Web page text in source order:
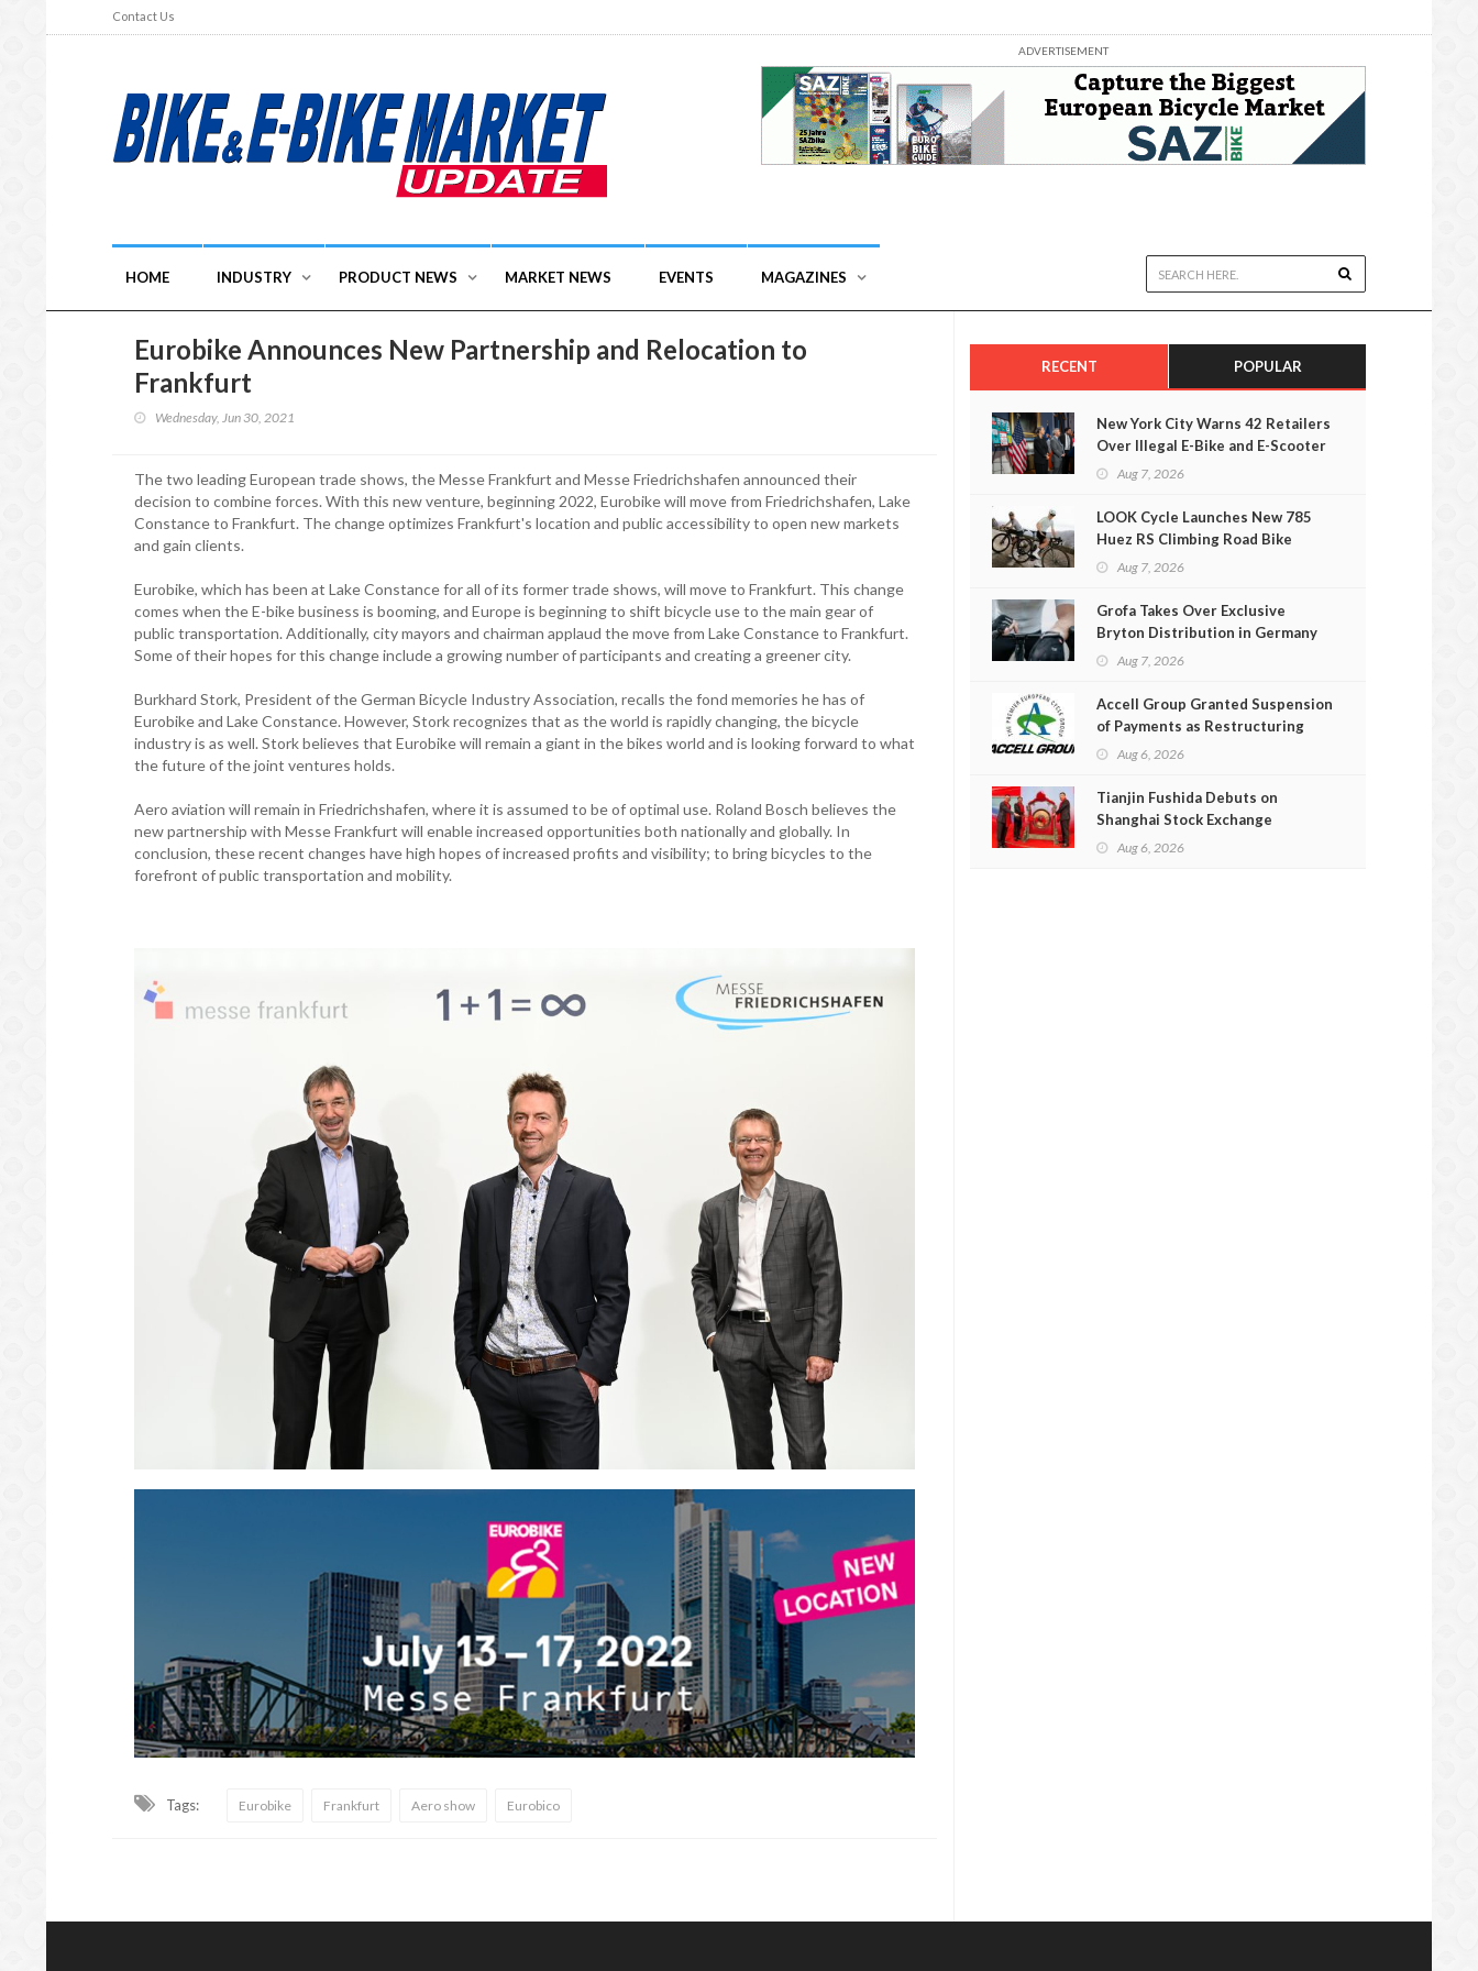
Contact Us
ADVERTISEMENT
HOME INDUSTRY PRODUCT NEWS MARKET NEWS EVENTS MAGAZINES
Eurobike Announces New Partnership and Relocation to
Frankfurt
Wednesday, Jun 30, 2021
The two leading European trade shows, the Messe Frankfurt and Messe Friedrichshafen announced their
decision to combine forces. With this new venture, beginning 2022, Eurobike will move from Friedrichshafen, Lake
Constance to Frankfurt. The change optimizes Frankfurt's location and public accessibility to open new markets
and gain clients.
Eurobike, which has been at Lake Constance for all of its former trade shows, will move to Frankfurt. This change
comes when the E-bike business is booming, and Europe is beginning to shift bicycle use to the main gear of
public transportation. Additionally, city mayors and chairman applaud the move from Lake Constance to Frankfurt.
Some of their hopes for this change include a growing number of participants and creating a greener city.
Burkhard Stork, President of the German Bicycle Industry Association, recalls the fond memories he has of
Eurobike and Lake Constance. However, Stork recognizes that as the world is rapidly changing, the bicycle
industry is as well. Stork believes that Eurobike will remain a giant in the bikes world and is looking forward to what
the future of the joint ventures holds.
Aero aviation will remain in Friedrichshafen, where it is assumed to be of optimal use. Roland Bosch believes the
new partnership with Messe Frankfurt will enable increased opportunities both nationally and globally. In
conclusion, these recent changes have high hopes of increased profits and visibility; to bring bicycles to the
forefront of public transportation and mobility.
Tags: Eurobike Frankfurt Aero show Eurobico
RECENT POPULAR
New York City Warns 42 Retailers
Over Illegal E-Bike and E-Scooter
SalesAug 7, 2026
LOOK Cycle Launches New 785
Huez RS Climbing Road Bike
Aug 7, 2026
Grofa Takes Over Exclusive
Bryton Distribution in Germany
and Austria
Aug 7, 2026
Accell Group Granted Suspension
of Payments as Restructuring
Efforts Fail
Aug 6, 2026
Tianjin Fushida Debuts on
Shanghai Stock Exchange
Aug 6, 2026